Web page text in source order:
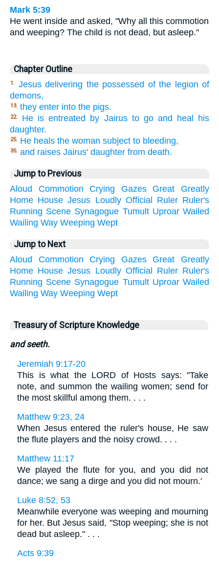
Mark 5:39
He went inside and asked, "Why all this commotion
and weeping? The child is not dead, but asleep."
Chapter Outline
1.
Jesus delivering the possessed of the legion of
demons,
13. they enter into the pigs.
22.
He is entreated by Jairus to go and heal his
daughter.
25. He heals the woman subject to bleeding,
35. and raises Jairus' daughter from death.
Jump to Previous
Aloud
Commotion Crying Gazes Great
Greatly
Home House Jesus Loudly Official Ruler Ruler's
Running Scene Synagogue Tumult Uproar Wailed
Wailing Way Weeping Wept
Jump to Next
Aloud
Commotion Crying Gazes Great
Greatly
Home House Jesus Loudly Official Ruler Ruler's
Running Scene Synagogue Tumult Uproar Wailed
Wailing Way Weeping Wept
Treasury of Scripture Knowledge
and seeth.
Jeremiah 9:17-20
This is what the LORD of Hosts says: "Take
note, and summon the wailing women; send for
the most skillful among them. . . .
Matthew 9:23, 24
When Jesus entered the ruler's house, He saw
the flute players and the noisy crowd. . . .
Matthew 11:17
We played the flute for you, and you did not
dance; we sang a dirge and you did not mourn.'
Luke 8:52, 53
Meanwhile everyone was weeping and mourning
for her. But Jesus said, "Stop weeping; she is not
dead but asleep." . . .
Acts 9:39